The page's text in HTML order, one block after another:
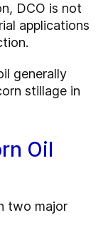
DCO is not
applications
generally
stillage in
Oil
two major